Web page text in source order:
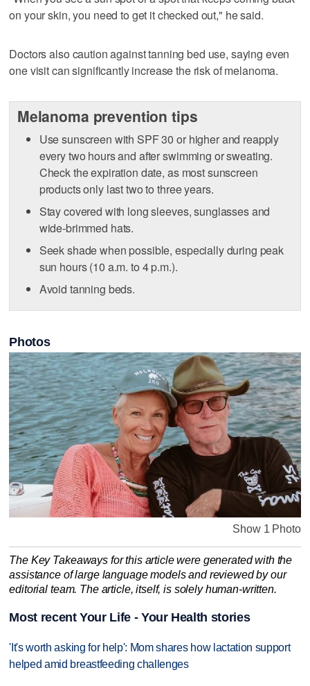
on your skin, you need to get it checked out," he said.
Doctors also caution against tanning bed use, saying even
one visit can significantly increase the risk of melanoma.
Melanoma prevention tips
Use sunscreen with SPF 30 or higher and reapply
every two hours and after swimming or sweating.
Check the expiration date, as most sunscreen
products only last two to three years.
Stay covered with long sleeves, sunglasses and
wide-brimmed hats.
Seek shade when possible, especially during peak
sun hours (10 a.m. to 4 p.m.).
Avoid tanning beds.
Photos
Show 1 Photo
The Key Takeaways for this article were generated with the
assistance of large language models and reviewed by our
editorial team. The article, itself, is solely human-written.
Most recent Your Life - Your Health stories
'It's worth asking for help': Mom shares how lactation support
helped amid breastfeeding challenges